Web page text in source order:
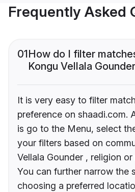
Frequently Asked
01How do I filter
Kongu Vellala
It is very easy to filter
preference on shaadi.com.
is go to the Menu, select
your filters based on
Vellala Gounder , religion
You can further narrow the
choosing a preferred